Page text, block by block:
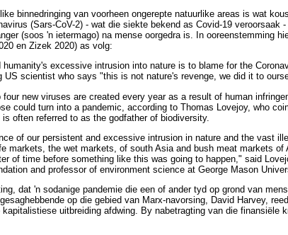
binnedringing van voorheen ongerepte natuurlike areas is wat
(Sars-CoV-2) - wat die siekte bekend as Covid-19 veroorsaak -
(soos 'n ietermago) na mense oorgedra is. In ooreenstemming
en Zizek 2020) as volg:
excessive intrusion into nature is to blame for the
US scientist who says "this is not nature's revenge, we did it to
new viruses are created every year as a result of human
could turn into a pandemic, according to Thomas Lovejoy, who
often referred to as the godfather of biodiversity.
of our persistent and excessive intrusion in nature and the vast
markets, the wet markets, of south Asia and bush meat markets of
of time before something like this was going to happen," said
and professor of environment science at George Mason
dat 'n sodanige pandemie die een of ander tyd op grond van
op die gebied van Marx-navorsing, David Harvey,
uitbreiding afdwing. By nabetragting van die finansiële